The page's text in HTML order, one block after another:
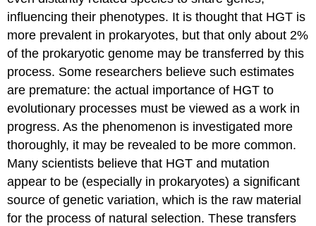
influencing their phenotypes. It is thought that HGT is
more prevalent in prokaryotes, but that only about 2%
of the prokaryotic genome may be transferred by this
process. Some researchers believe such estimates
are premature: the actual importance of HGT to
evolutionary processes must be viewed as a work in
progress. As the phenomenon is investigated more
thoroughly, it may be revealed to be more common.
Many scientists believe that HGT and mutation
appear to be (especially in prokaryotes) a significant
source of genetic variation, which is the raw material
for the process of natural selection. These transfers